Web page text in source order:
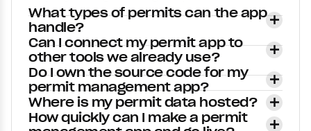
What types of permits can the app
handle?
Can I connect my permit app to
other tools we already use?
Do I own the source code for my
permit management app?
Where is my permit data hosted?
How quickly can I make a permit